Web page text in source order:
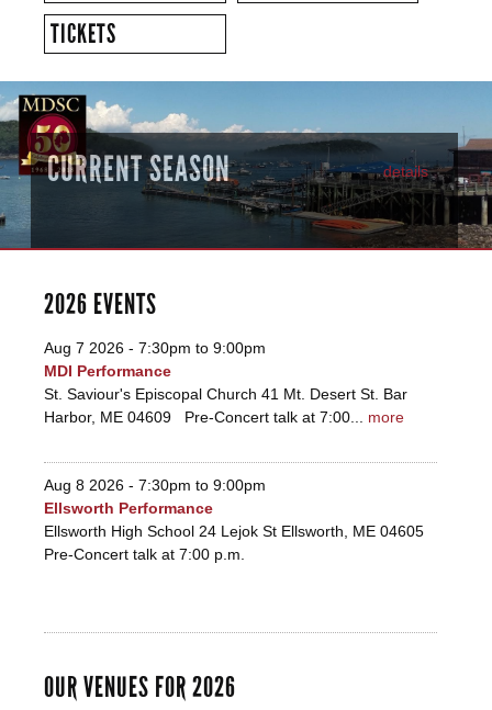
TICKETS
CURRENT SEASON details
2026 EVENTS
Aug 7 2026 - 7:30pm to 9:00pm
MDI Performance
St. Saviour's Episcopal Church 41 Mt. Desert St. Bar
Harbor, ME 04609 Pre-Concert talk at 7:00... more
Aug 8 2026 - 7:30pm to 9:00pm
Ellsworth Performance
Ellsworth High School 24 Lejok St Ellsworth, ME 04605
Pre-Concert talk at 7:00 p.m.
OUR VENUES FOR 2026